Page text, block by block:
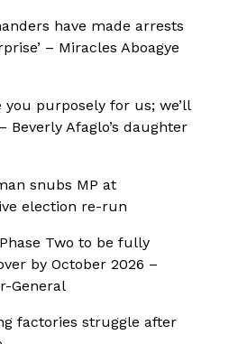
have made arrests
– Miracles Aboagye
you purposely for us; we’ll
Beverly Afaglo’s daughter
snubs MP at
election re-run
Two to be fully
by October 2026 –
General
factories struggle after